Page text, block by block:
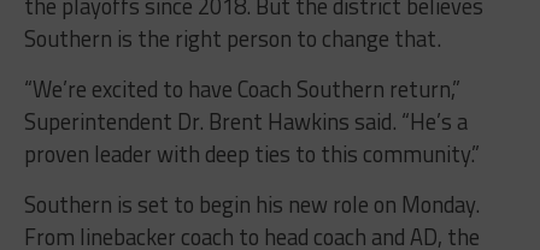
Southern is the right person to change that.
“We’re excited to have Coach Southern return,”
Superintendent Dr. Brent Hawkins said. “He’s a
proven leader with deep ties to this community.”
Southern is set to begin his new role on Monday.
From linebacker coach to head coach and AD, the